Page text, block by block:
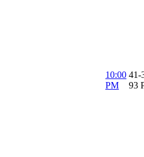
10:00
PM
41-
93